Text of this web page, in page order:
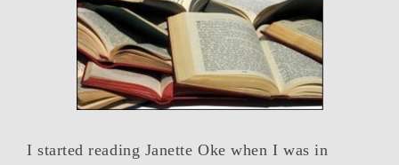
I started reading Janette Oke when I was in